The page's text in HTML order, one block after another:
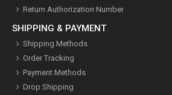
Return Authorization Number
SHIPPING & PAYMENT
Shipping Methods
Order Tracking
Payment Methods
Drop Shipping